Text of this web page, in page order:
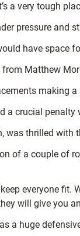
a very tough
pressure and
have space
Matthew
making
a crucial penalty
was thrilled with
of a couple
everyone
will give you
a huge